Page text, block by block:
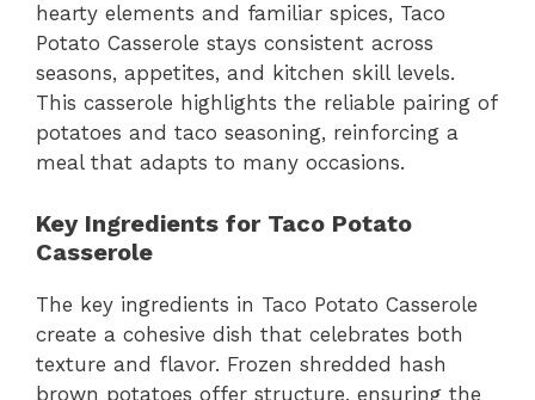
hearty elements and familiar spices, Taco
Potato Casserole stays consistent across
seasons, appetites, and kitchen skill levels.
This casserole highlights the reliable pairing of
potatoes and taco seasoning, reinforcing a
meal that adapts to many occasions.
Key Ingredients for Taco Potato
Casserole
The key ingredients in Taco Potato Casserole
create a cohesive dish that celebrates both
texture and flavor. Frozen shredded hash
brown potatoes offer structure, ensuring the